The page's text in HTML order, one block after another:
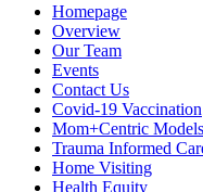
Homepage
Overview
Our Team
Events
Contact Us
Covid-19 Vaccination
Mom+Centric
Trauma Informed
Home Visiting
Health Equity